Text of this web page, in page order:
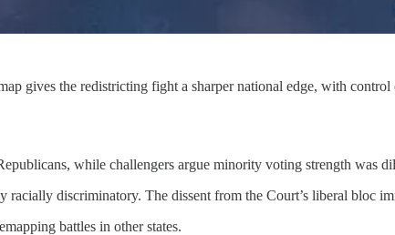
gives the redistricting fight a sharper national edge, with
while challengers argue minority voting strength was
discriminatory. The dissent from the Court’s liberal bloc
battles in other states.